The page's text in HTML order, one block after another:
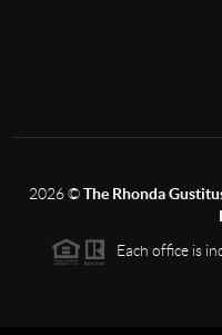
2026©The Rhonda
Each office is